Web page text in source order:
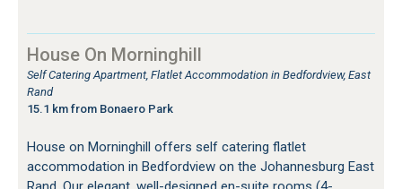
House On Morninghill
Self Catering Apartment, Flatlet Accommodation in Bedfordview, East
Rand
15.1 km from Bonaero Park
House on Morninghill offers self catering flatlet
accommodation in Bedfordview on the Johannesburg East